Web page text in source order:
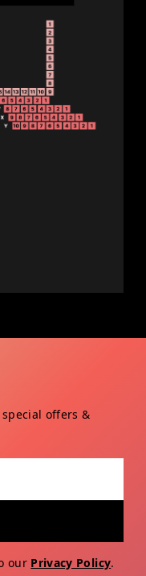
offers &
our Privacy Policy.